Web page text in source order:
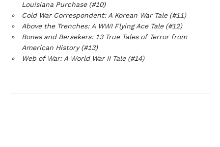
Louisiana Purchase (#10)
Cold War Correspondent: A Korean War Tale (#11)
Above the Trenches: A WWI Flying Ace Tale (#12)
Bones and Bersekers: 13 True Tales of Terror from
American History (#13)
Web of War: A World War II Tale (#14)